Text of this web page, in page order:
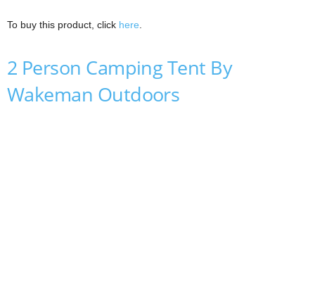
To buy this product, click here.
2 Person Camping Tent By
Wakeman Outdoors